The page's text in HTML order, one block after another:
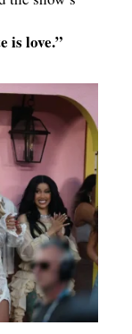
is love.”